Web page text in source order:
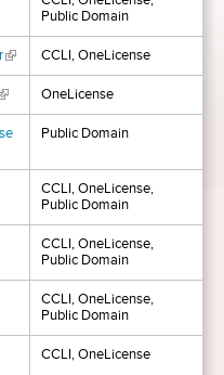
Public Domain
(link is external)
CCLI, OneLicense
is external)
OneLicense
Public Domain
CCLI, OneLicense,
Public Domain
CCLI, OneLicense,
Public Domain
CCLI, OneLicense,
Public Domain
CCLI, OneLicense